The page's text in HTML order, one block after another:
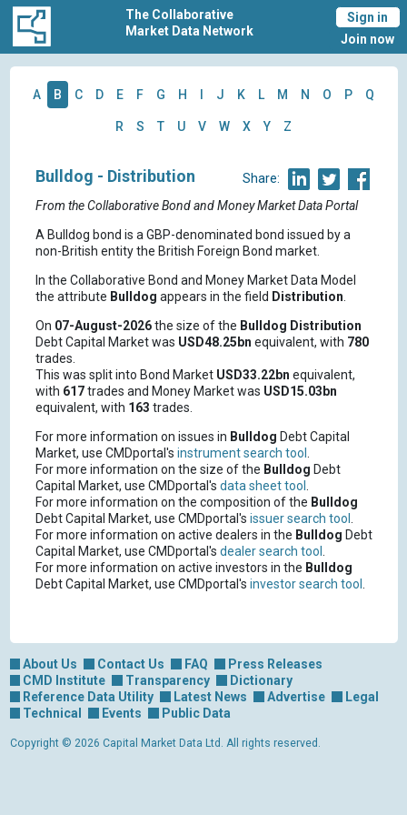
The Collaborative
Market Data Network
Sign in
Join now
A B C D E F G H J K L M N O P Q
R S T U V W X Y Z
Share:
Bulldog - Distribution
From the Collaborative Bond and Money Market Data Portal
A Bulldog bond is a GBP-denominated bond issued by a
non-British entity the British Foreign Bond market.
In the Collaborative Bond and Money Market Data Model
the attribute Bulldog appears in the field Distribution.
On 07-August-2026the size of the Bulldog Distribution
Debt Capital Market was USD48.25bn equivalent, with 780
trades.
This was split into Bond Market USD33.22bn equivalent,
with 617trades and Money Market was USD15.03bn
equivalent, with 163 trades.
For more information on issues in Bulldog Debt Capital
Market, use CMDportal's instrument search tool .
For more information on the size of the Bulldog Debt
Capital Market, use CMDportal's data sheet tool .
For more information on the composition of the Bulldog
Debt Capital Market, use CMDportal's issuer search tool .
For more information on active dealers in the Bulldog Debt
Capital Market, use CMDportal's dealer search tool .
For more information on active investors in the Bulldog
Debt Capital Market, use CMDportal's investor search tool .
About Us Contact Us FAQ
Press Releases
CMD Institute
Transparency
Dictionary
Reference Data Utility
Latest News Advertise
Legal
Technical
Events Public Data
Copyright © 2026 Capital Market Data Ltd. All rights reserved.